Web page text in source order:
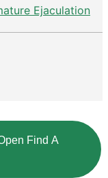
Ejaculation
Find A